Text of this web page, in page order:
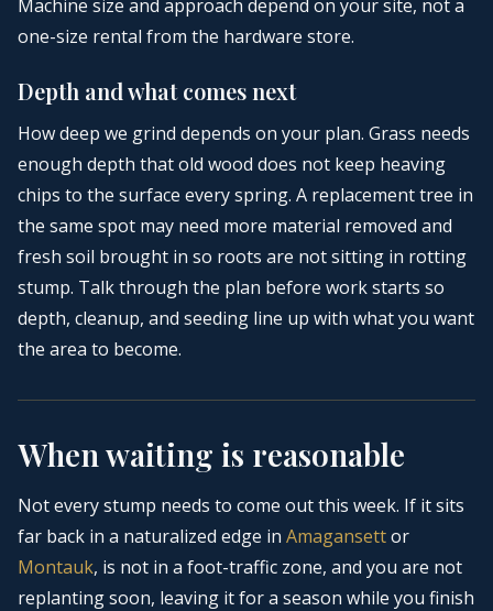
Machine size and approach depend on your site, not a
one-size rental from the hardware store.
Depth and what comes next
How deep we grind depends on your plan. Grass needs
enough depth that old wood does not keep heaving
chips to the surface every spring. A replacement tree in
the same spot may need more material removed and
fresh soil brought in so roots are not sitting in rotting
stump. Talk through the plan before work starts so
depth, cleanup, and seeding line up with what you want
the area to become.
When waiting is reasonable
Not every stump needs to come out this week. If it sits
far back in a naturalized edge in Amagansettor
Montauk, is not in a foot-traffic zone, and you are not
replanting soon, leaving it for a season while you finish